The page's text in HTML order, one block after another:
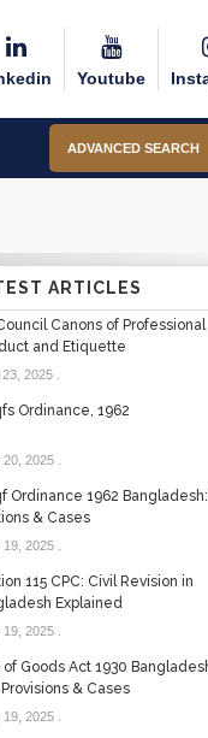
Youtube
ADVANCED SEARCH
ARTICLES
Canons of Professional
and Etiquette
2025.
Ordinance, 1962
20, 2025.
Ordinance 1962
& Cases
19, 2025.
115 CPC: Civil Revision in
Explained
19, 2025.
of Goods Act 1930
& Cases
19, 2025.